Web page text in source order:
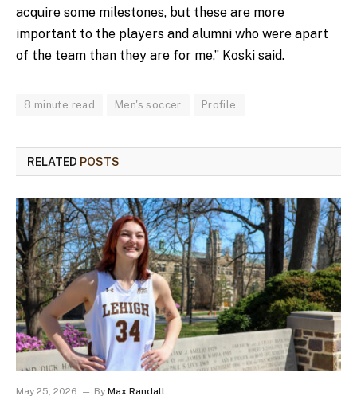
acquire some milestones, but these are more
important to the players and alumni who were apart
of the team than they are for me,” Koski said.
8 minute read Men's soccer Profile
RELATED POSTS
May 25, 2026 By Max Randall